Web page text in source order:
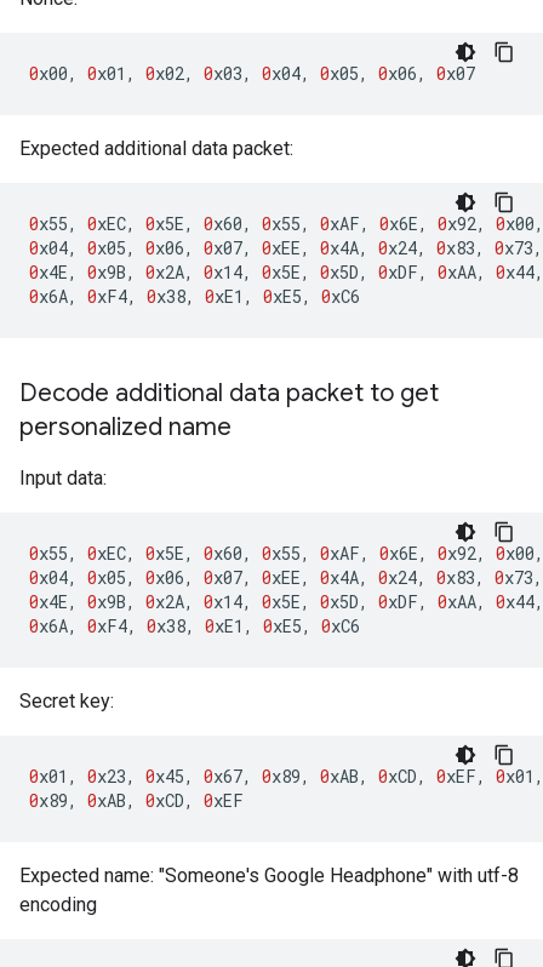
0x00, 0x01 , 0x02, 0x03, 0x04, 0x05, 0x06, 0x07
Expected additional data packet:
0x55, 0xEC, 0x5E, 0x60, 0x55, 0xAF, 0x6E, 0x92, 0x00,
0x04, 0x05, 0x06, 0x07, 0xEE, 0x4A, 0x24, 0x83, 0x73,
0x4E, 0x9B, 0x2A, 0x14, 0x5E, 0x5D, 0xDF, 0xAA, 0x44,
0x6A, 0xF4, 0x38, 0xE1 , 0xE5, 0xC6
Decode additional data packet to get
personalized name
Input data:
0x55, 0xEC, 0x5E, 0x60, 0x55, 0xAF, 0x6E, 0x92, 0x00,
0x04, 0x05, 0x06, 0x07, 0xEE, 0x4A, 0x24, 0x83, 0x73,
0x4E, 0x9B, 0x2A, 0x14, 0x5E, 0x5D, 0xDF, 0xAA, 0x44,
0x6A, 0xF4, 0x38, 0xE1 , 0xE5, 0xC6
Secret key:
0x01 , 0x23, 0x45, 0x67, 0x89, 0xAB, 0xCD, 0xEF, 0x01 ,
0x89, 0xAB, 0xCD, 0xEF
Expected name: "Someone's Google Headphone" with utf-8
encoding